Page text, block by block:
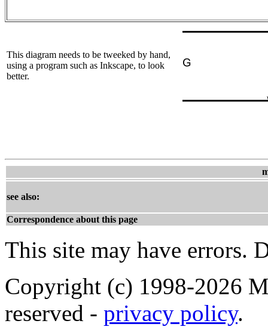
This diagram needs to be tweeked by hand,
using a program such as Inkscape, to look
better.
see also:
Correspondence about this page
This site may have errors.
Copyright (c) 1998-2026
reserved - privacy policy.